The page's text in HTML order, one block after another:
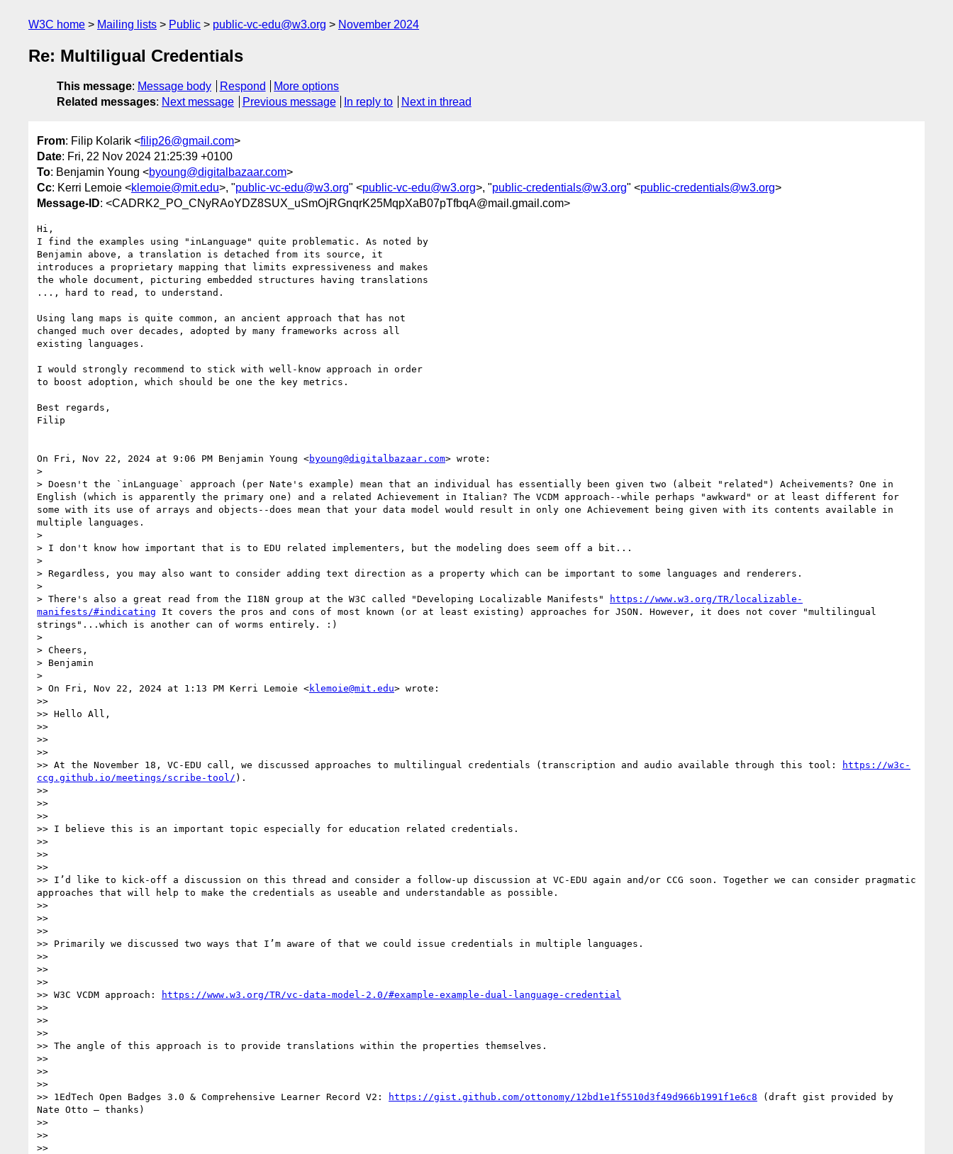
W3C home Mailing lists Public public-vc-edu@w3.org November 2024
Re: Multiligual Credentials
This message: Message body Respond
More options
Related messages: Next message Previous message In reply to Next in thread
From: Filip Kolarik <filip26@gmail.com>
Date: Fri, 22 Nov 2024 21:25:39 +0100
To: Benjamin Young <byoung@digitalbazaar.com>
Cc: Kerri Lemoie <klemoie@mit.edu>, "public-vc-edu@w3.org" <public-vc-edu@w3.org>, "public-credentials@w3.org" <public-credentials@w3.org>
Message-ID: <CADRK2_PO_CNyRAoYDZ8SUX_uSmOjRGnqrK25MqpXaB07pTfbqA@mail.gmail.com>
Hi,
I find the examples using "inLanguage" quite problematic. As noted by
Benjamin above, a translation is detached from its source, it
introduces a proprietary mapping that limits expressiveness and makes
the whole document, picturing embedded structures having translations
..., hard to read, to understand.
Using lang maps is quite common, an ancient approach that has not
changed much over decades, adopted by many frameworks across all
existing languages.
I would strongly recommend to stick with well-know approach in order
to boost adoption, which should be one the key metrics.
Best regards,
Filip
On Fri, Nov 22, 2024 at 9:06 PM Benjamin Young <byoung@digitalbazaar.com> wrote:
>
> Doesn't the `inLanguage` approach (per Nate's example) mean that an individual has essentially been given two (albeit "related") Acheivements? One in
English (which is apparently the primary one) and a related Achievement in Italian? The VCDM approach--while perhaps "awkward" or at least different for
some with its use of arrays and objects--does mean that your data model would result in only one Achievement being given with its contents available in
multiple languages.
>
> I don't know how important that is to EDU related implementers, but the modeling does seem off a bit...
>
> Regardless, you may also want to consider adding text direction as a property which can be important to some languages and renderers.
>
> There's also a great read from the I18N group at the W3C called "Developing Localizable Manifests"
https://www.w3.org/TR/localizable-
manifests/#indicating It covers the pros and cons of most known (or at least existing) approaches for JSON. However, it does not cover "multilingual
strings"...which is another can of worms entirely. :)
>
> Cheers,
> Benjamin
>
> On Fri, Nov 22, 2024 at 1:13 PM Kerri Lemoie <klemoie@mit.edu> wrote:
>>
>> Hello All,
>>
>>
>>
>> At the November 18, VC-EDU call, we discussed approaches to multilingual credentials (transcription and audio available through this tool:
https://w3c-
ccg.github.io/meetings/scribe-tool/ ).
>>
>>
>>
>> I believe this is an important topic especially for education related credentials.
>>
>>
>>
>> I’d like to kick-off a discussion on this thread and consider a follow-up discussion at VC-EDU again and/or CCG soon. Together we can consider pragmatic
approaches that will help to make the credentials as useable and understandable as possible.
>>
>>
>>
>> Primarily we discussed two ways that I’m aware of that we could issue credentials in multiple languages.
>>
>>
>>
>> W3C VCDM approach:
https://www.w3.org/TR/vc-data-model-2.0/#example-example-dual-language-credential
>>
>>
>>
>> The angle of this approach is to provide translations within the properties themselves.
>>
>>
>>
>> 1EdTech Open Badges 3.0 & Comprehensive Learner Record V2:
https://gist.github.com/ottonomy/12bd1e1f5510d3f49d966b1991f1e6c8 (draft gist provided by
Nate Otto – thanks)
>>
>>
>>